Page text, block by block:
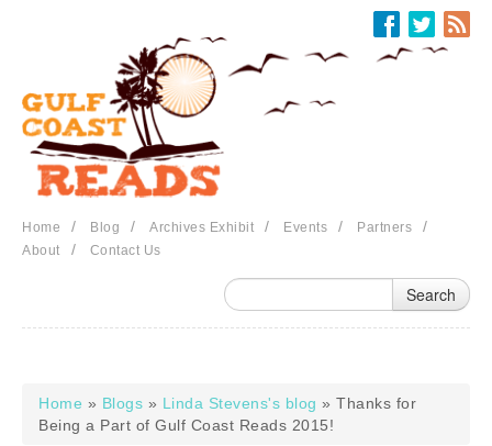
Home / Blog / Archives Exhibit / Events / Partners /
About / Contact Us
You are here
Home » Blogs » Linda Stevens's blog » Thanks for
Being a Part of Gulf Coast Reads 2015!